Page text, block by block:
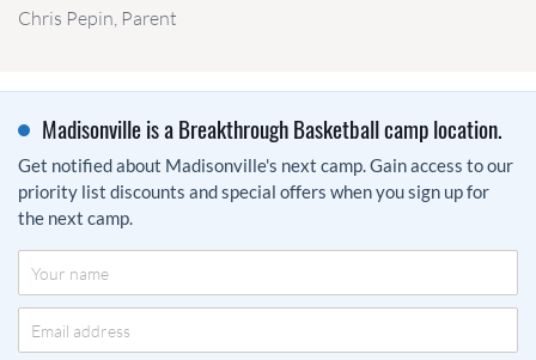
Chris Pepin, Parent
Madisonville is a Breakthrough Basketball camp location.
Get notified about Madisonville's next camp. Gain access to our
priority list discounts and special offers when you sign up for
the next camp.